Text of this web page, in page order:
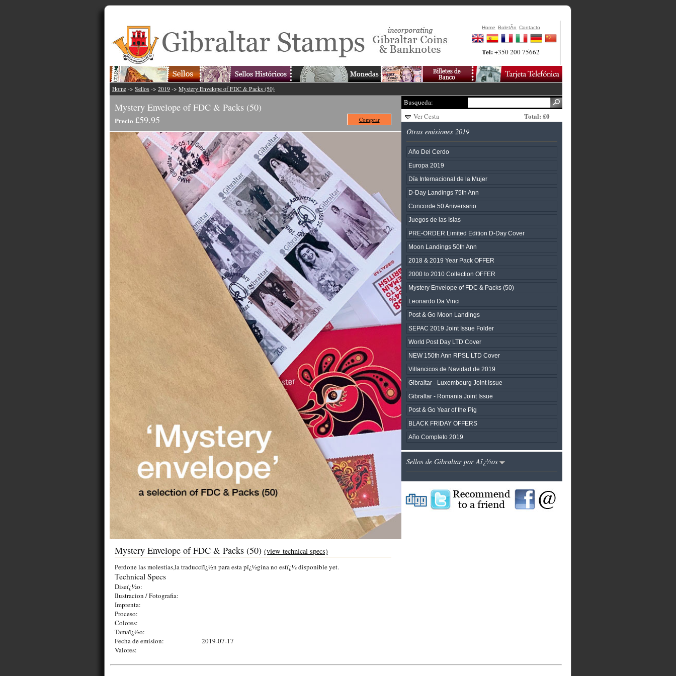
Home BoletÃ­n Contacto
Tel:+350 200 75662
Home -> Sellos -> 2019 -> Mystery Envelope of FDC & Packs (50)
Mystery Envelope of FDC & Packs (50)
Precio £59.95 Comprar
Mystery Envelope of FDC & Packs (50) (view technical specs)
Perdone las molestias,la traducciï¿½n para esta pï¿½gina no estï¿½ disponible yet.
Technical Specs
Diseï¿½o:
Ilustracion / Fotografia:
Imprenta:
Proceso:
Colores:
Tamaï¿½o:
Fecha de emision:
2019-07-17
Valores:
Busqueda:
Ver Cesta
Total: £0
Otras emisiones 2019
Año Del Cerdo
Europa 2019
Día Internacional de la Mujer
D-Day Landings 75th Ann
Concorde 50 Aniversario
Juegos de las Islas
PRE-ORDER Limited Edition D-Day Cover
Moon Landings 50th Ann
2018 & 2019 Year Pack OFFER
2000 to 2010 Collection OFFER
Mystery Envelope of FDC & Packs (50)
Leonardo Da Vinci
Post & Go Moon Landings
SEPAC 2019 Joint Issue Folder
World Post Day LTD Cover
NEW 150th Ann RPSL LTD Cover
Villancicos de Navidad de 2019
Gibraltar - Luxembourg Joint Issue
Gibraltar - Romania Joint Issue
Post & Go Year of the Pig
BLACK FRIDAY OFFERS
Año Completo 2019
Sellos de Gibraltar por Aï¿½os